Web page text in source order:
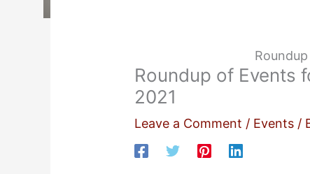
Roundup of Events
2021
Leave a Comment / Events /